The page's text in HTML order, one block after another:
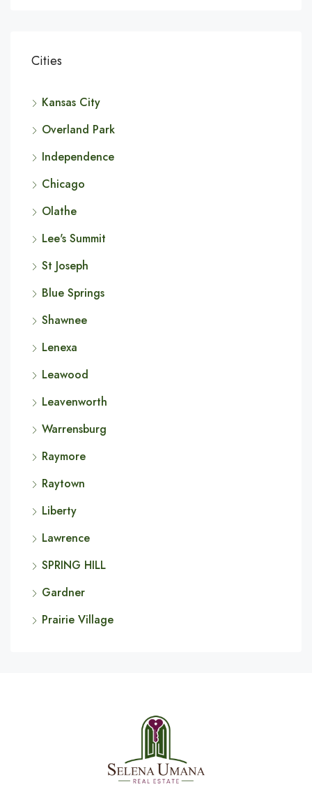
Cities
Kansas City
Overland Park
Independence
Chicago
Olathe
Lee's Summit
St Joseph
Blue Springs
Shawnee
Lenexa
Leawood
Leavenworth
Warrensburg
Raymore
Raytown
Liberty
Lawrence
SPRING HILL
Gardner
Prairie Village